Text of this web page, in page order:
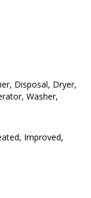
Disposal, Dryer,
Washer,
Improved,